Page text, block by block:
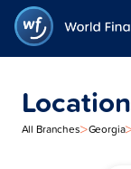
All Branches>Georgia